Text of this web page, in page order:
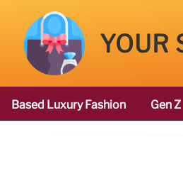
YOUR
Based Luxury Fashion Gen Z